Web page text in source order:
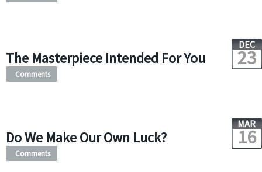
The Masterpiece Intended For You
DEC
23
Comments
Do We Make Our Own Luck?
MAR
16
Comments